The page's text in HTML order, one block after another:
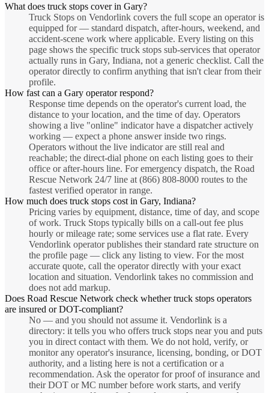
What does truck stops cover in Gary?
Truck Stops on Vendorlink covers the full scope an operator is
equipped for — standard dispatch, after-hours, weekend, and
accident-scene work where applicable. Every listing on this
page shows the specific truck stops sub-services that operator
actually runs in Gary, Indiana, not a generic checklist. Call the
operator directly to confirm anything that isn't clear from their
profile.
How fast can a Gary operator respond?
Response time depends on the operator's current load, the
distance to your location, and the time of day. Operators
showing a live "online" indicator have a dispatcher actively
working — expect a phone answer inside two rings.
Operators without the live indicator are still real and
reachable; the direct-dial phone on each listing goes to their
office or after-hours line. For emergency dispatch, the Road
Rescue Network 24/7 line at (866) 808-8000 routes to the
fastest verified operator in range.
How much does truck stops cost in Gary, Indiana?
Pricing varies by equipment, distance, time of day, and scope
of work. Truck Stops typically bills on a call-out fee plus
hourly or mileage rate; some services use a flat rate. Every
Vendorlink operator publishes their standard rate structure on
the profile page — click any listing to view. For the most
accurate quote, call the operator directly with your exact
location and situation. Vendorlink takes no commission and
does not add markup.
Does Road Rescue Network check whether truck stops operators
are insured or DOT-compliant?
No — and you should not assume it. Vendorlink is a
directory: it tells you who offers truck stops near you and puts
you in direct contact with them. We do not hold, verify, or
monitor any operator's insurance, licensing, bonding, or DOT
authority, and a listing here is not a certification or a
recommendation. Ask the operator for proof of insurance and
their DOT or MC number before work starts, and verify